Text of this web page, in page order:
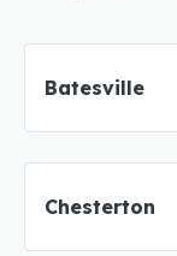
Batesville
Chesterton